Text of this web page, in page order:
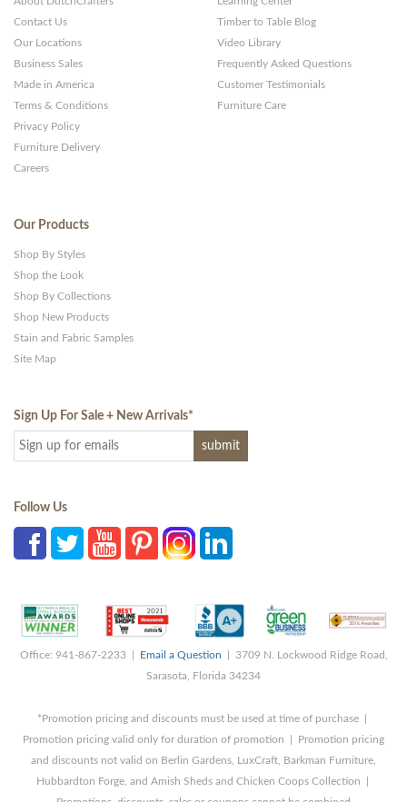
Contact Us
Our Locations
Business Sales
Made in America
Terms & Conditions
Privacy Policy
Furniture Delivery
Careers
Timber to Table Blog
Video Library
Frequently Asked Questions
Customer Testimonials
Furniture Care
Our Products
Shop By Styles
Shop the Look
Shop By Collections
Shop New Products
Stain and Fabric Samples
Site Map
Sign Up For Sale + New Arrivals*
Follow Us
Office: 941-867-2233 | Email a Question | 3709 N. Lockwood Ridge Road,
Sarasota, Florida 34234
*Promotion pricing and discounts must be used at time of purchase |
Promotion pricing valid only for duration of promotion | Promotion pricing
and discounts not valid on Berlin Gardens, LuxCraft, Barkman Furniture,
Hubbardton Forge, and Amish Sheds and Chicken Coops Collection |